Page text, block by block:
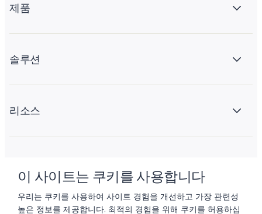
이 사이트는 쿠키를 사용합니다
우리는 쿠키를 사용하여 사이트 경험을 개선하고 가장 관련성
높은 정보를 제공합니다. 최적의 경험을 위해 쿠키를 허용하십
제품
솔루션
리소스